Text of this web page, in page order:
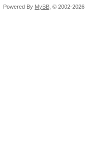
Powered By MyBB , © 2002-2026